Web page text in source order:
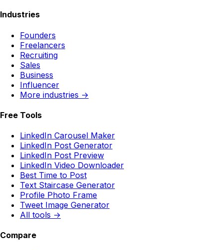
Industries
Founders
Freelancers
Recruiting
Sales
Business
Influencer
More industries →
Free Tools
LinkedIn Carousel Maker
LinkedIn Post Generator
LinkedIn Post Preview
LinkedIn Video Downloader
Best Time to Post
Text Staircase Generator
Profile Photo Frame
Tweet Image Generator
All tools →
Compare